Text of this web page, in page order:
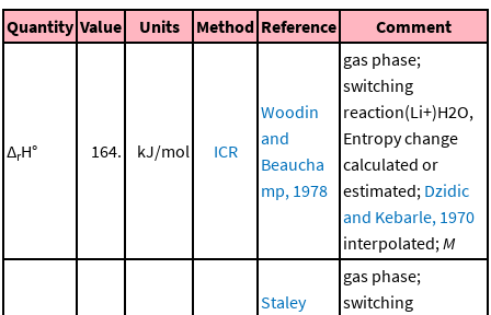
Quantity Value Units Method Reference Comment
ΔrH° 164. kJ/mol ICR
Woodin
and
Beaucha
mp, 1978
gas phase;
switching
reaction(Li+)H2O,
Entropy change
calculated or
estimated; Dzidic
and Kebarle, 1970
interpolated; M
Staley
gas phase;
switching